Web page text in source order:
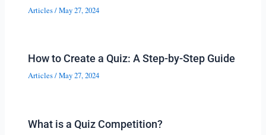
Articles/May 27, 2024
How to Create a Quiz: A Step-by-Step Guide
Articles/May 27, 2024
What is a Quiz Competition?